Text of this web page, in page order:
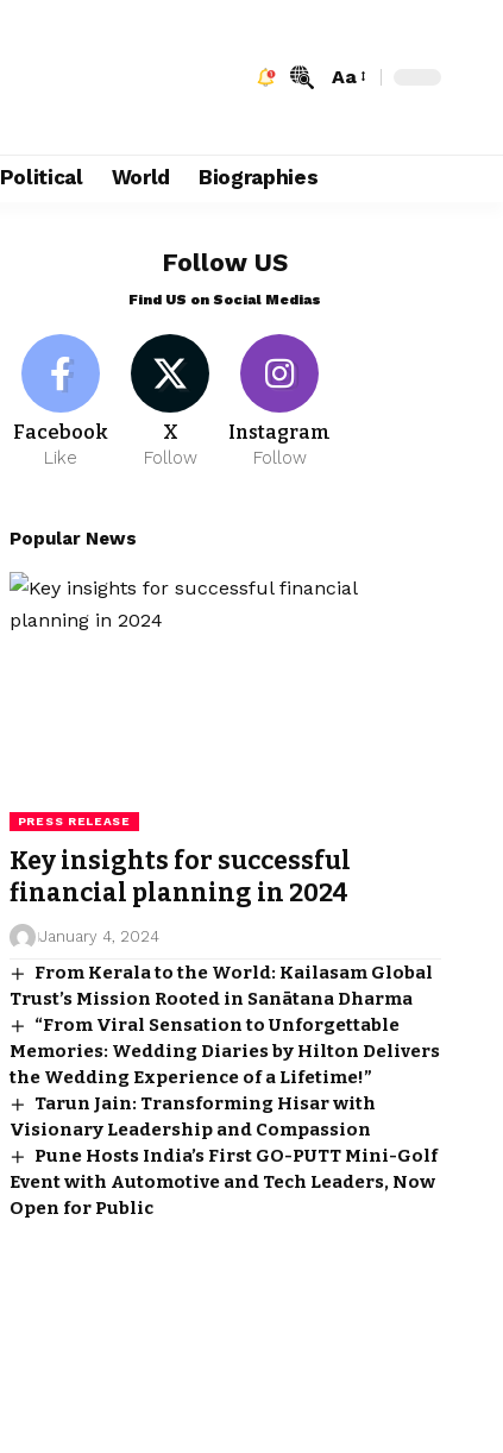
Aa
Political World Biographies
Follow US
Find US on Social Medias
Facebook
Like
X
Follow
Instagram
Follow
Popular News
PRESS RELEASE
Key insights for successful
financial planning in 2024
January 4, 2024
From Kerala to the World: Kailasam Global
Trust’s Mission Rooted in Sanātana Dharma
“From Viral Sensation to Unforgettable
Memories: Wedding Diaries by Hilton Delivers
the Wedding Experience of a Lifetime!”
Tarun Jain: Transforming Hisar with
Visionary Leadership and Compassion
Pune Hosts India’s First GO-PUTT Mini-Golf
Event with Automotive and Tech Leaders, Now
Open for Public